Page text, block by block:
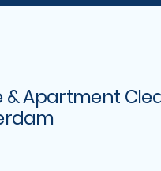
& Apartment